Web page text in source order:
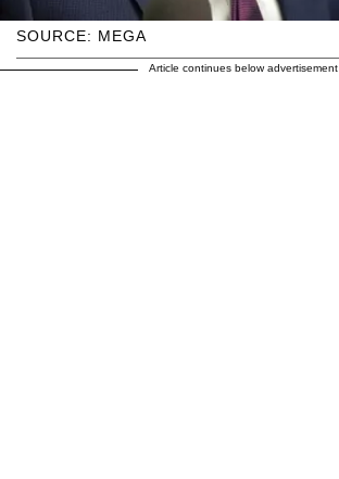
SOURCE: MEGA
Article continues below advertisement